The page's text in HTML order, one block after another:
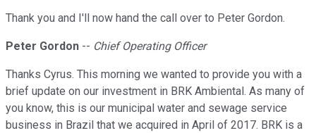
Thank you and I'll now hand the call over to Peter Gordon.
Peter Gordon -- Chief Operating Officer
Thanks Cyrus. This morning we wanted to provide you with a
brief update on our investment in BRK Ambiental. As many of
you know, this is our municipal water and sewage service
business in Brazil that we acquired in April of 2017. BRK is a